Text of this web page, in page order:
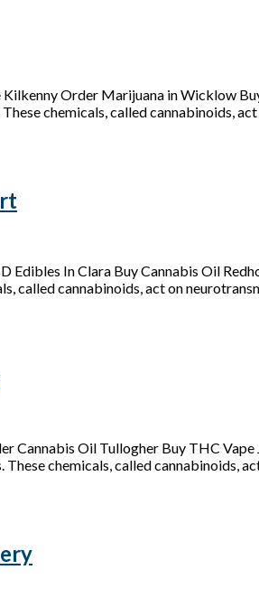
Order Marijuana in Wicklow
chemicals, called cannabinoids, act
In Clara Buy Cannabis Oil
called cannabinoids, act on
Cannabis Oil Tullogher Buy THC
chemicals, called cannabinoids,